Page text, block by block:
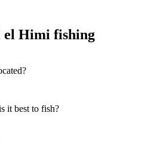
el Himi fishing
it best to fish?